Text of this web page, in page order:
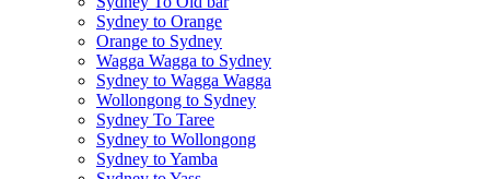
Sydney to Orange
Orange to Sydney
Wagga Wagga to Sydney
Sydney to Wagga Wagga
Wollongong to Sydney
Sydney To Taree
Sydney to Wollongong
Sydney to Yamba